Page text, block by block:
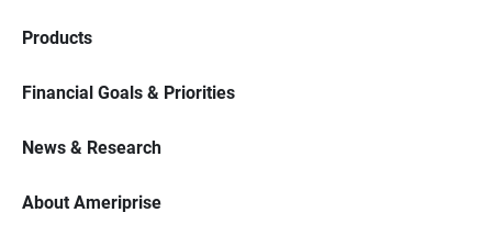
Products
Financial Goals & Priorities
News & Research
About Ameriprise